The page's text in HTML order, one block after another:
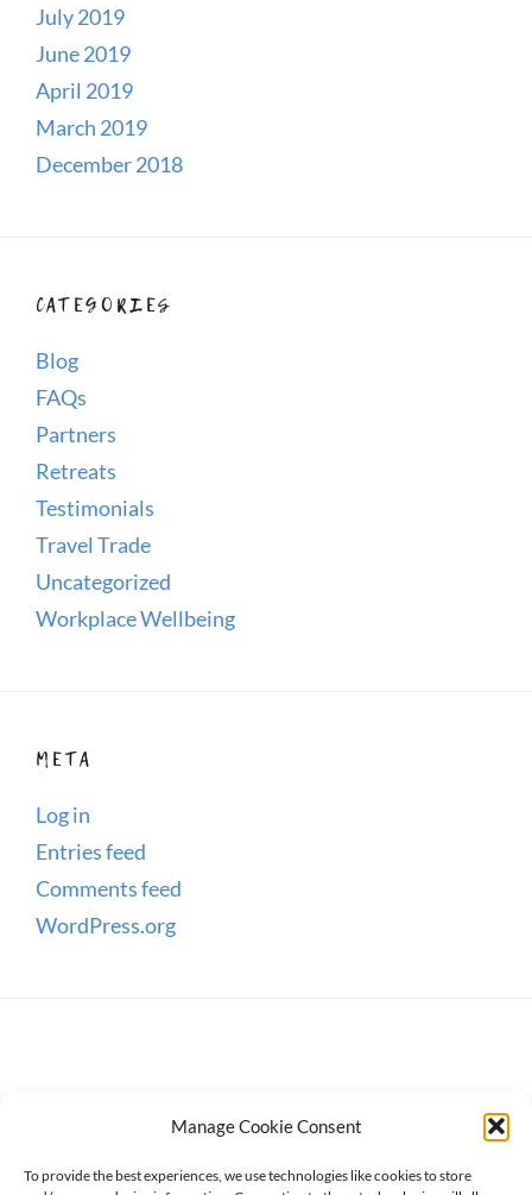
Manage Cookie Consent
To provide the best experiences, we use technologies like cookies to store
July 2019
June 2019
April 2019
March 2019
December 2018
CATEGORIES
Blog
FAQs
Partners
Retreats
Testimonials
Travel Trade
Uncategorized
Workplace Wellbeing
META
Log in
Entries feed
Comments feed
WordPress.org